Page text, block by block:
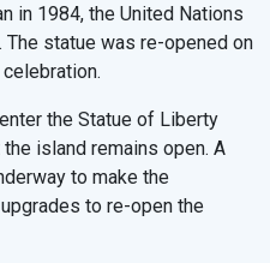
in 1984, the United Nations
statue was re-opened on
the Statue of Liberty
island remains open. A
to make the
to re-open the